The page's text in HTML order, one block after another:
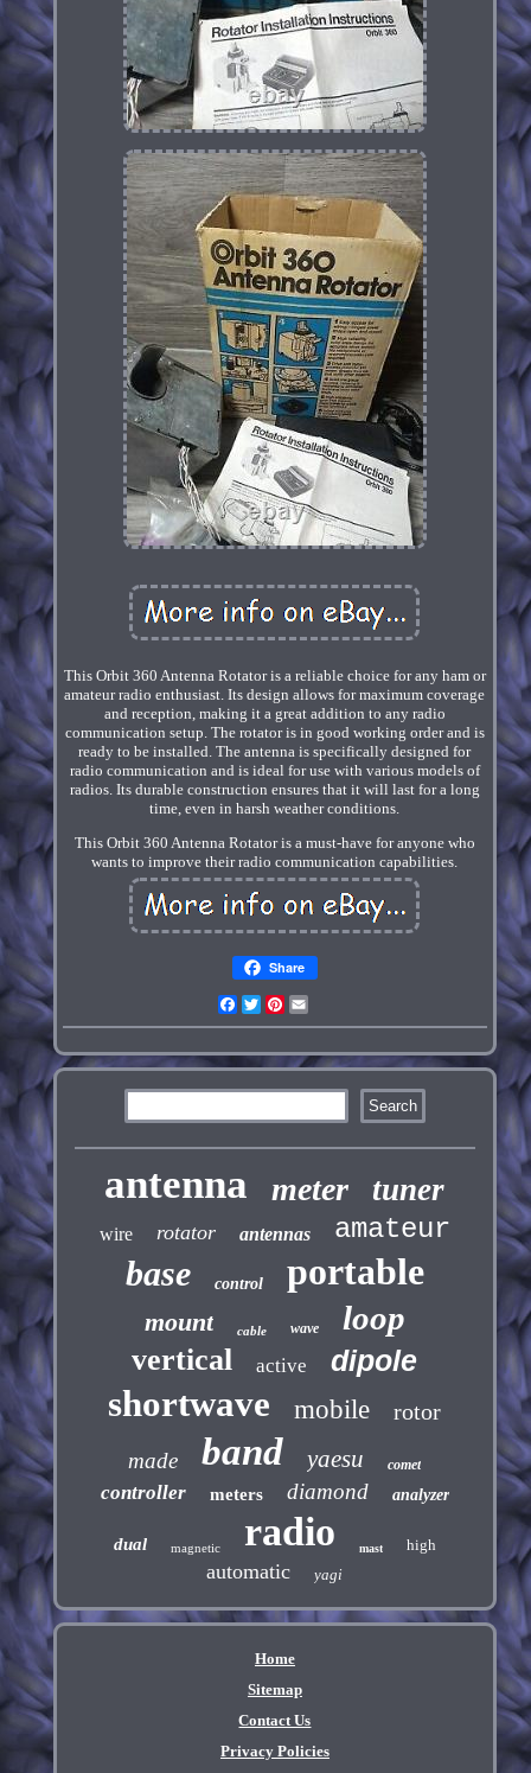
This Orbit 360 Antenna Rotator is a reliable choice for any ham or
amateur radio enthusiast. Its design allows for maximum coverage
and reception, making it a great addition to any radio
communication setup. The rotator is in good working order and is
ready to be installed. The antenna is specifically designed for
radio communication and is ideal for use with various models of
radios. Its durable construction ensures that it will last for a long
time, even in harsh weather conditions.
This Orbit 360 Antenna Rotator is a must-have for anyone who
wants to improve their radio communication capabilities.
Share
Facebook
TwitterPinterest
antenna meter tuner
wire rotator antennas amateur
base control portable
mount cable wave loop
vertical active dipole
shortwave mobile rotor
made band yaesu comet
controller meters diamond analyzer
dual magnetic radio mast high
automatic yagi
Home
Sitemap
Contact Us
Privacy Policies